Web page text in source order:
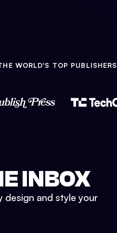
WORLD'S TOP
INBOX
design and style your